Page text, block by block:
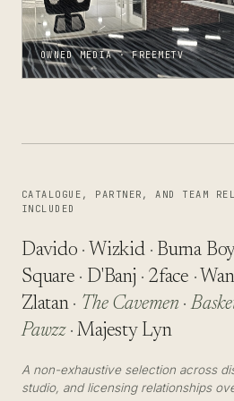
OWNED MEDIA · FREEMETV
CATALOGUE, PARTNER, AND TEAM
INCLUDED
Davido · Wizkid · Burna
Square · D'Banj · 2face ·
Zlatan · The Cavemen ·
Pawzz · Majesty Lyn
A non-exhaustive selection across
studio, and licensing relationships